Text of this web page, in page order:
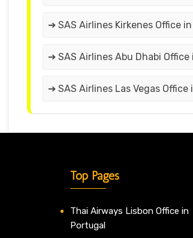
➔ SAS Airlines Kirkenes Office
➔ SAS Airlines Abu Dhabi Office
➔ SAS Airlines Las Vegas Office
Top Pages
Thai Airways Lisbon Office in
Portugal